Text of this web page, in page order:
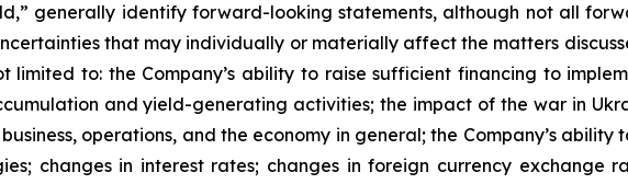
generally identify forward-looking statements, although not all
that may individually or materially affect the matters
limited to: the Company’s ability to raise sufficient financing to
and yield-generating activities; the impact of the war in
operations, and the economy in general; the Company’s
changes in interest rates; changes in foreign currency exchange